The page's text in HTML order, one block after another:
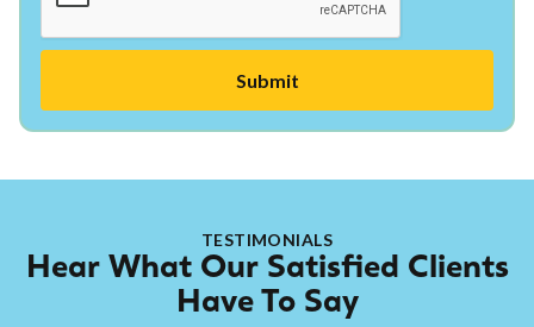
TESTIMONIALS
Hear What Our Satisfied Clients
Have To Say